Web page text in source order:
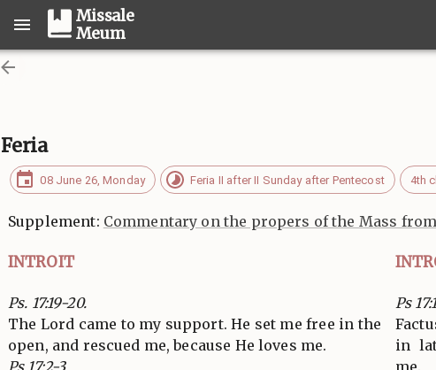
Missale
Meum
Feria
08 June 26, Monday Feria II after II Sunday after Pentecost 4th
Supplement: Commentary on the propers of the Mass
INTROIT
Ps. 17:19-20.
The Lord came to my support. He set me free in the
open, and rescued me, because He loves me.
Ps 17:2-3
Ps
in
me.